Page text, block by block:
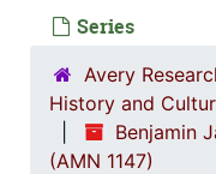
Series
Avery
History and
Benjamin
(AMN 1147)